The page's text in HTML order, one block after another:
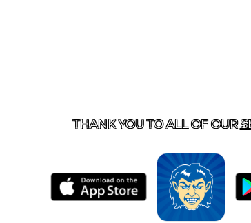
THANK YOU TO ALL OF OUR